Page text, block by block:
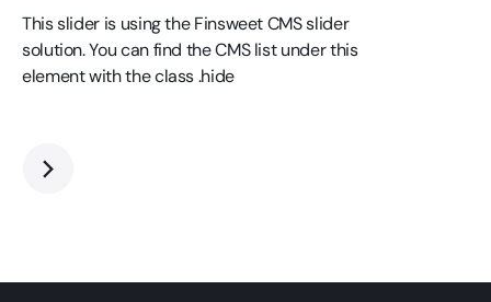
This slider is using the Finsweet CMS slider
solution. You can find the CMS list under this
element with the class .hide